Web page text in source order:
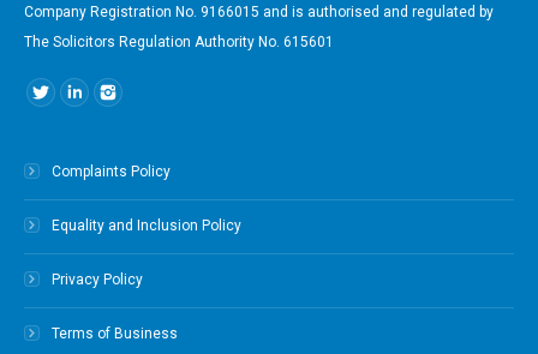
Company Registration No. 9166015 and is authorised and regulated by
The Solicitors Regulation Authority No. 615601
Find us on:
Complaints Policy
Equality and Inclusion Policy
Privacy Policy
Terms of Business